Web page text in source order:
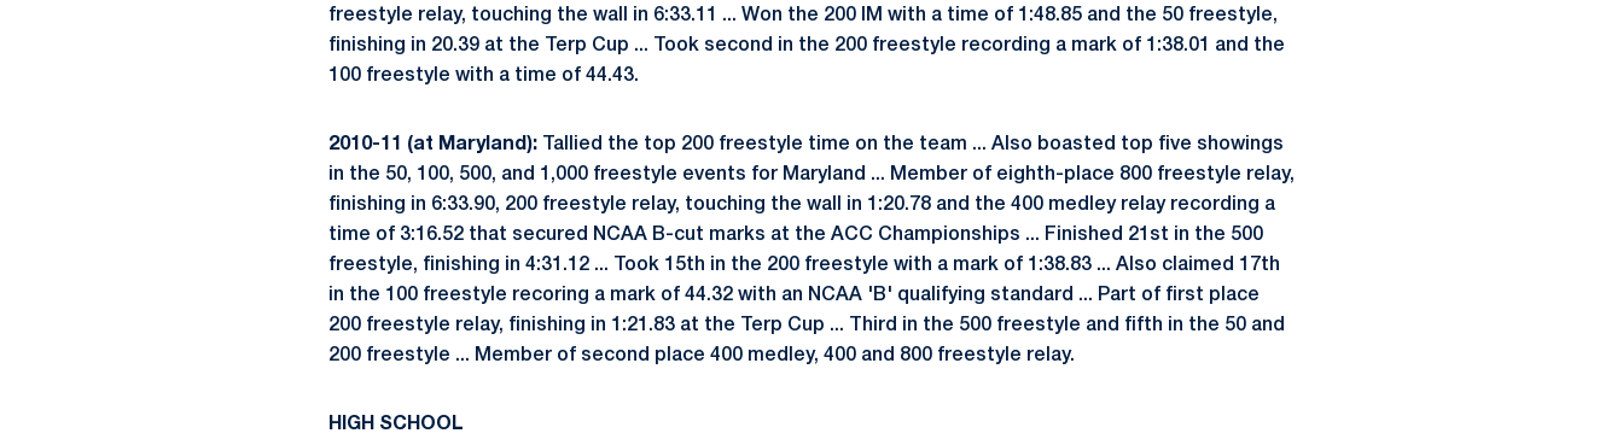
freestyle relay, touching the wall in 6:33.11 ... Won the 200 IM with a time of 1:48.85 and the 50 freestyle,
finishing in 20.39 at the Terp Cup ... Took second in the 200 freestyle recording a mark of 1:38.01 and the
100 freestyle with a time of 44.43.
2010-11 (at Maryland): Tallied the top 200 freestyle time on the team ... Also boasted top five showings
in the 50, 100, 500, and 1,000 freestyle events for Maryland ... Member of eighth-place 800 freestyle relay,
finishing in 6:33.90, 200 freestyle relay, touching the wall in 1:20.78 and the 400 medley relay recording a
time of 3:16.52 that secured NCAA B-cut marks at the ACC Championships ... Finished 21st in the 500
freestyle, finishing in 4:31.12 ... Took 15th in the 200 freestyle with a mark of 1:38.83 ... Also claimed 17th
in the 100 freestyle recoring a mark of 44.32 with an NCAA 'B' qualifying standard ... Part of first place
200 freestyle relay, finishing in 1:21.83 at the Terp Cup ... Third in the 500 freestyle and fifth in the 50 and
200 freestyle ... Member of second place 400 medley, 400 and 800 freestyle relay.
HIGH SCHOOL